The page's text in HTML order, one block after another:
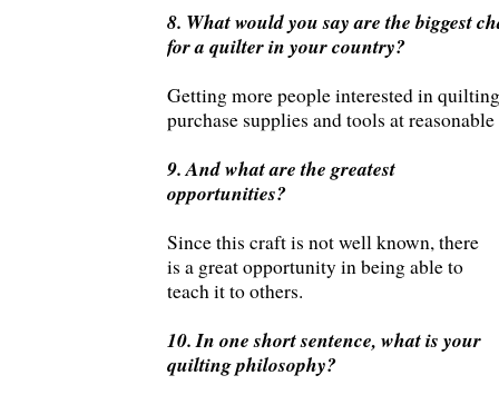
8. What would you say are the biggest
for a quilter in your country?
Getting more people interested in
purchase supplies and tools at
9. And what are the greatest
opportunities?
Since this craft is not well known, there
is a great opportunity in being able to
teach it to others.
10. In one short sentence, what is your
quilting philosophy?